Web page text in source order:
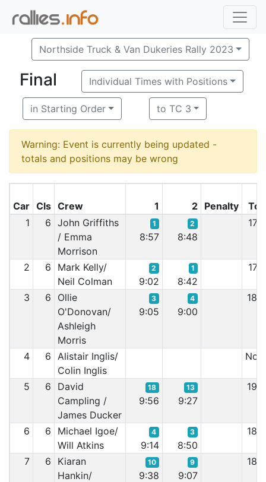
Northside Truck & Van Dukeries Rally 2023
Final Individual Times with Positions
in Starting Order to TC 3
Warning: Event is currently being updated -
totals and positions may be wrong
Car Cls Crew 1 2 Penalty
1
6 John Griffiths
/ Emma
Morrison
1
8:57
2
8:48
2 6
Mark Kelly/
Neil Colman
2
9:02
1
8:42
3 6
Ollie
O'Donovan/
Ashleigh
Morris
3
9:05
4
9:00
4 6 Alistair Inglis/
Colin Inglis
5 6
David
Campling /
James Ducker
18
9:56
13
9:27
6 6
Michael Igoe/
Will Atkins
4
9:14
3
8:50
7 6
Kiaran
Hankin/
10
9:38
9
9:07